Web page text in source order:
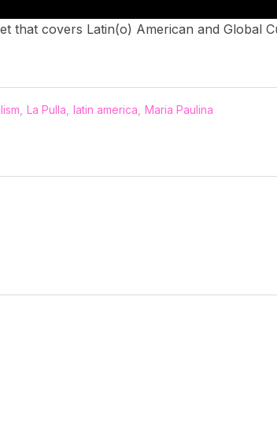
that covers Latin(o) American and Global
La Pulla latin america Maria Paulina